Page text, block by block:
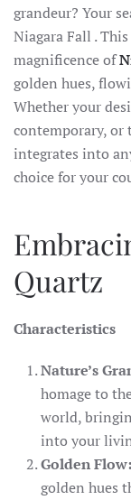
grandeur? Your
Niagara Fall .
magnificence of
golden hues,
Whether your
contemporary, or
integrates into
choice for your
Quartz
Characteristics
Nature’s
homage to
world,
into your
Golden Flow:
golden hues